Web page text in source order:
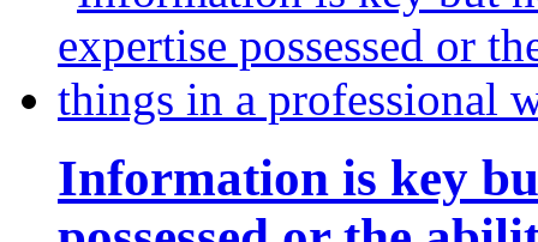
Information is key